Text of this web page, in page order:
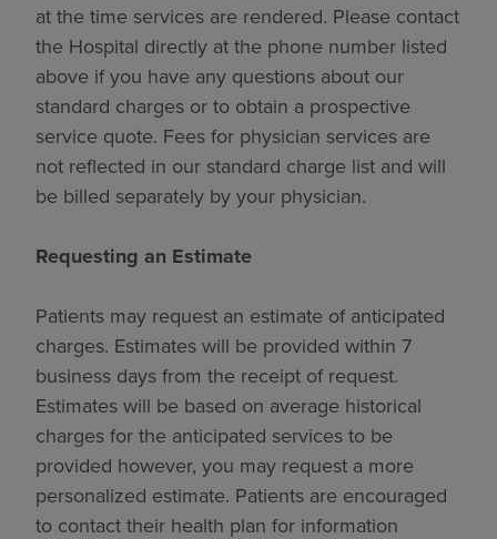
at the time services are rendered. Please contact
the Hospital directly at the phone number listed
above if you have any questions about our
standard charges or to obtain a prospective
service quote. Fees for physician services are
not reflected in our standard charge list and will
be billed separately by your physician.
Requesting an Estimate
Patients may request an estimate of anticipated
charges. Estimates will be provided within 7
business days from the receipt of request.
Estimates will be based on average historical
charges for the anticipated services to be
provided however, you may request a more
personalized estimate. Patients are encouraged
to contact their health plan for information